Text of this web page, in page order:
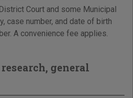
Court and some Municipal
case number, and date of birth
A convenience fee applies.
general